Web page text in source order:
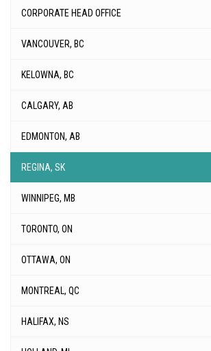
CORPORATE HEAD OFFICE
VANCOUVER, BC
KELOWNA, BC
CALGARY, AB
EDMONTON, AB
REGINA, SK
WINNIPEG, MB
TORONTO, ON
OTTAWA, ON
MONTREAL, QC
HALIFAX, NS